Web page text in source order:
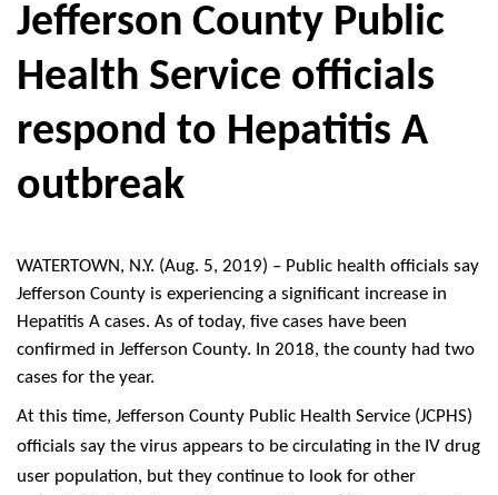
Jefferson County Public
Health Service officials
respond to Hepatitis A
outbreak
WATERTOWN, N.Y. (Aug. 5, 2019) – Public health officials say
Jefferson County is experiencing a significant increase in
Hepatitis A cases. As of today, five cases have been
confirmed in Jefferson County. In 2018, the county had two
cases for the year.
At this time, Jefferson County Public Health Service (JCPHS)
officials say the virus appears to be circulating in the IV drug
user population, but they continue to look for other